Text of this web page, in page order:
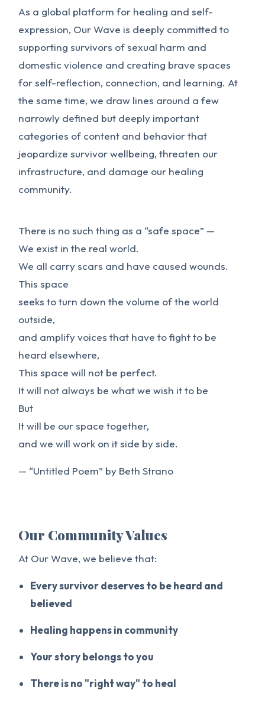
As a global platform for healing and self-
expression, Our Wave is deeply committed to
supporting survivors of sexual harm and
domestic violence and creating brave spaces
for self-reflection, connection, and learning. At
the same time, we draw lines around a few
narrowly defined but deeply important
categories of content and behavior that
jeopardize survivor wellbeing, threaten our
infrastructure, and damage our healing
community.
There is no such thing as a “safe space” —
We exist in the real world.
We all carry scars and have caused wounds.
This space
seeks to turn down the volume of the world
outside,
and amplify voices that have to fight to be
heard elsewhere,
This space will not be perfect.
It will not always be what we wish it to be
But
It will be our space together,
and we will work on it side by side.
— “Untitled Poem” by Beth Strano
Our Community Values
At Our Wave, we believe that:
Every survivor deserves to be heard and
believed
Healing happens in community
Your story belongs to you
There is no "right way" to heal